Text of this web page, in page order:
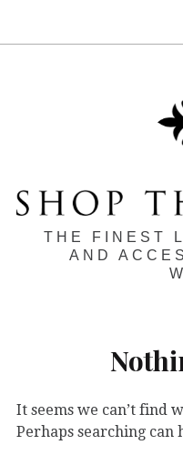
THE FINEST
AND
It seems we can’t find
Perhaps searching can